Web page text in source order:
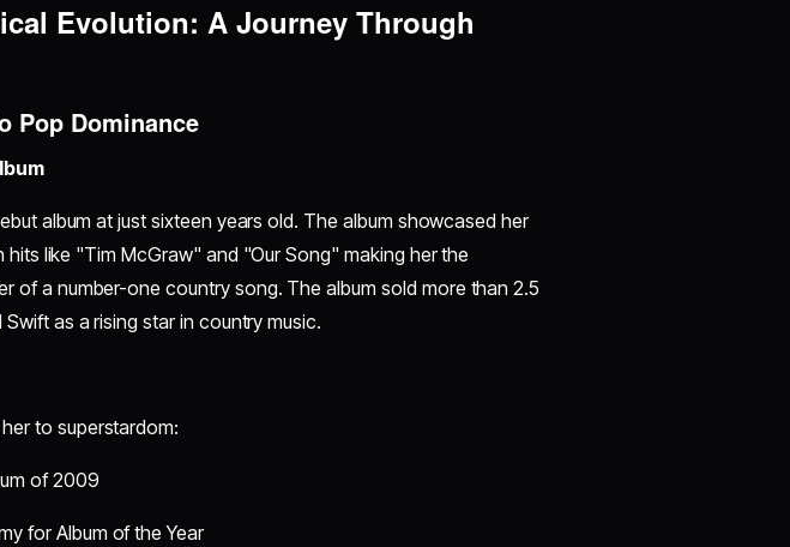
Evolution: A Journey Through
Pop Dominance
album at just sixteen years old. The album showcased her
hits like "Tim McGraw" and "Our Song" making her the
of a number-one country song. The album sold more than 2.5
as a rising star in country music.
to superstardom:
of 2009
for Album of the Year